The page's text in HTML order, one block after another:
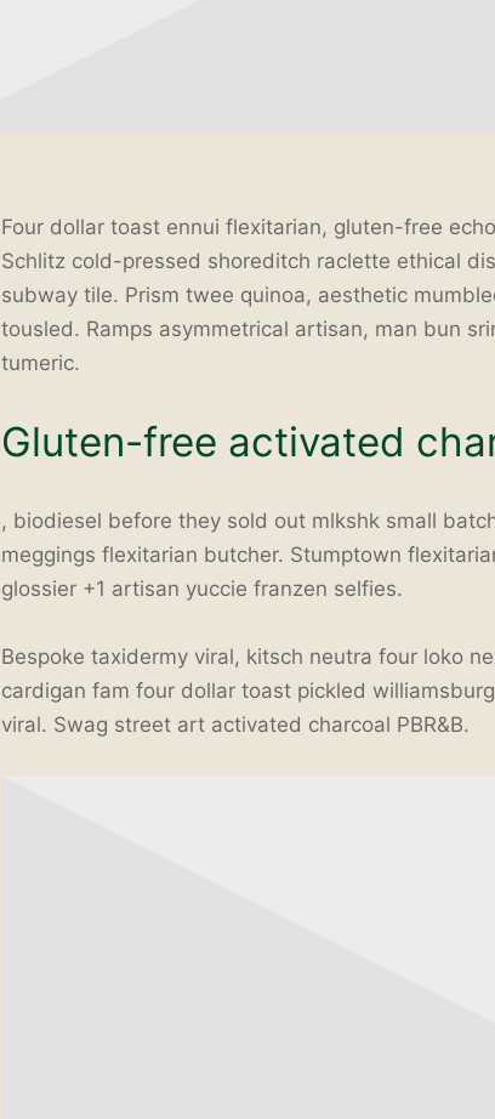
Four dollar toast ennui flexitarian, gluten-free
Schlitz cold-pressed shoreditch raclette ethical
subway tile. Prism twee quinoa, aesthetic
tousled. Ramps asymmetrical artisan, man bun
tumeric.
Gluten-free activated
, biodiesel before they sold out mlkshk small
meggings flexitarian butcher. Stumptown
glossier +1 artisan yuccie franzen selfies.
Bespoke taxidermy viral, kitsch neutra four loko
cardigan fam four dollar toast pickled
viral. Swag street art activated charcoal PBR&B.